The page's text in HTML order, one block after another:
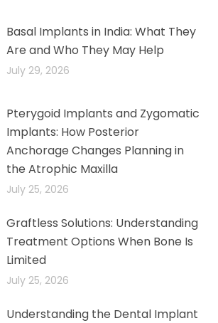
Basal Implants in India: What They
Are and Who They May Help
July 29, 2026
Pterygoid Implants and Zygomatic
Implants: How Posterior
Anchorage Changes Planning in
the Atrophic Maxilla
July 25, 2026
Graftless Solutions: Understanding
Treatment Options When Bone Is
Limited
July 25, 2026
Understanding the Dental Implant